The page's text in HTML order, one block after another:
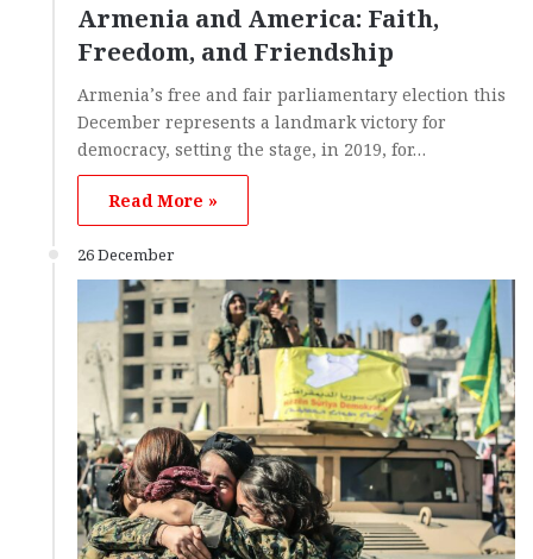
Armenia and America: Faith,
Freedom, and Friendship
Armenia’s free and fair parliamentary election this
December represents a landmark victory for
democracy, setting the stage, in 2019, for…
Read More »
26 December